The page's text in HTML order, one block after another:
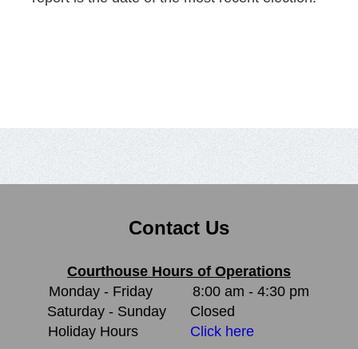
Contact Us
Courthouse Hours of Operations
Monday - Friday
8:00 am - 4:30 pm
Saturday - Sunday
Closed
Holiday Hours
Click here